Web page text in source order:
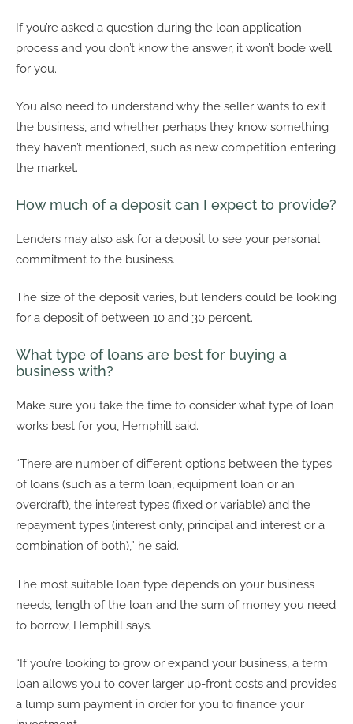
If you’re asked a question during the loan application
process and you don’t know the answer, it won’t bode well
for you.
You also need to understand why the seller wants to exit
the business, and whether perhaps they know something
they haven’t mentioned, such as new competition entering
the market.
How much of a deposit can I expect to provide?
Lenders may also ask for a deposit to see your personal
commitment to the business.
The size of the deposit varies, but lenders could be looking
for a deposit of between 10 and 30 percent.
What type of loans are best for buying a
business with?
Make sure you take the time to consider what type of loan
works best for you, Hemphill said.
“There are number of different options between the types
of loans (such as a term loan, equipment loan or an
overdraft), the interest types (fixed or variable) and the
repayment types (interest only, principal and interest or a
combination of both),” he said.
The most suitable loan type depends on your business
needs, length of the loan and the sum of money you need
to borrow, Hemphill says.
“If you’re looking to grow or expand your business, a term
loan allows you to cover larger up-front costs and provides
a lump sum payment in order for you to finance your